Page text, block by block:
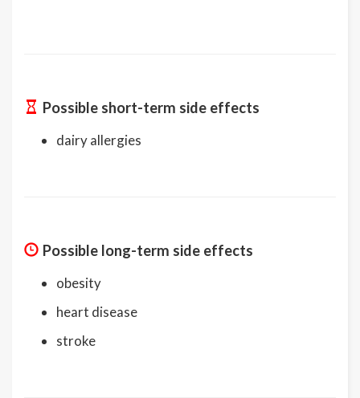
Possible short-term side effects
dairy allergies
Possible long-term side effects
obesity
heart disease
stroke